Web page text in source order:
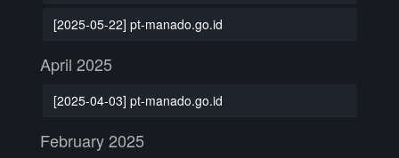
[2025-05-22] pt-manado.go.id
April 2025
[2025-04-03] pt-manado.go.id
February 2025